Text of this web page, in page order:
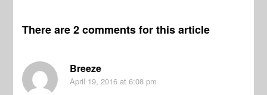
There are 2 comments for this article
Breeze
April 19, 2016 at 6:08 pm